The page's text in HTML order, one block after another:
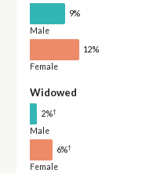
9%
Male
12%
Female
Widowed
2%†
Male
6%†
Female